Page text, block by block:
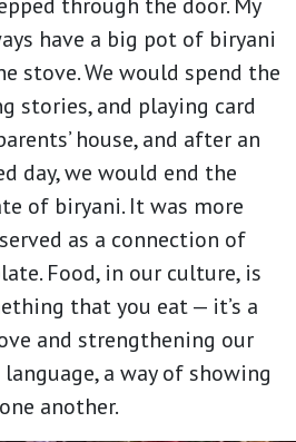
have a big pot of biryani
stove. We would spend the
stories, and playing card
house, and after an
day, we would end the
of biryani. It was more
as a connection of
Food, in our culture, is
that you eat — it’s a
and strengthening our
a way of showing
another.